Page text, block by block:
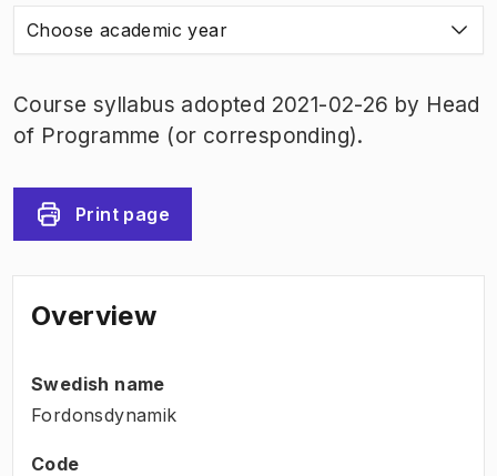
Choose academic year
Course syllabus adopted 2021-02-26 by Head
of Programme (or corresponding).
Print page
Overview
Swedish name
Fordonsdynamik
Code